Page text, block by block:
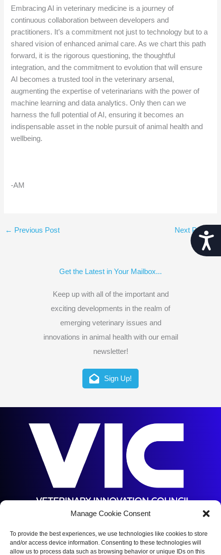
Manage Cookie Consent
To provide the best experiences, we use technologies like cookies to store
and/or access device information. Consenting to these technologies will
allow us to process data such as browsing behavior or unique IDs on this
Embracing AI in veterinary medicine is a journey of
continuous collaboration between developers and
practitioners. It’s a commitment not just to technology but to a
shared vision of enhanced animal care. As we chart this path
forward, it is the rigorous questioning, the thoughtful
integration, and the commitment to evolution that will ensure
AI becomes a trusted tool in the veterinary arsenal,
augmenting the expertise of veterinarians with the power of
machine learning and data analytics. Only then can we
harness the full potential of AI, ensuring it becomes an
indispensable asset in the noble pursuit of animal health and
wellbeing.
-AM
← Previous Post Next Post
Get the Latest in Your Mailbox...
Keep up with all of the important and
exciting developments in the realm of
emerging veterinary issues and
innovations in animal health with our email
newsletter!
Sign Up!
Orlando, FL 32809
(352) 375-5672